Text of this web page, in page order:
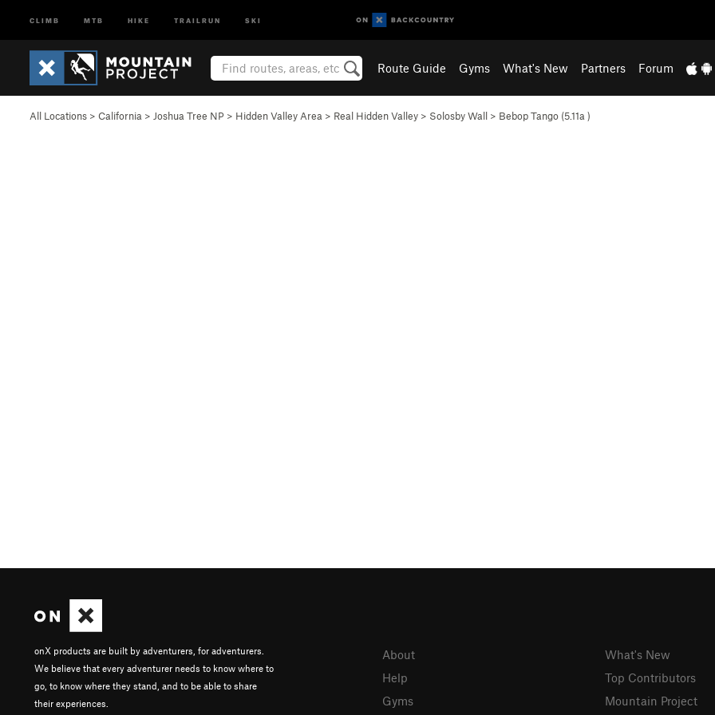
CLIMB MTB HIKE TRAILRUN SKI
Route Guide Gyms What's New Partners Forum
All Locations > California > Joshua Tree NP > Hidden Valley Area > Real Hidden Valley > Solosby Wall > Bebop Tango (5.11a )
onX products are built by adventurers, for adventurers.
We believe that every adventurer needs to know where to
go, to know where they stand, and to be able to share
their experiences.
About
Help
Gyms
What's New
Top Contributors
Mountain Project